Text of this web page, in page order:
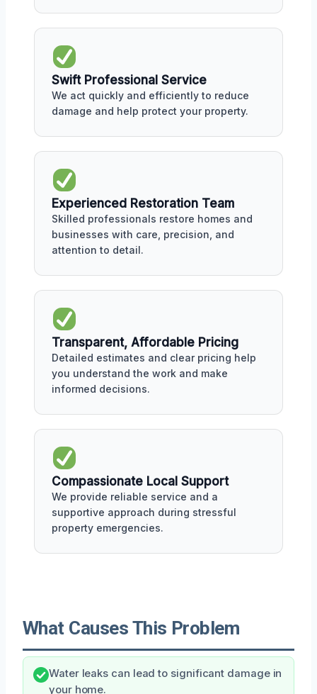
Swift Professional Service
We act quickly and efficiently to reduce
damage and help protect your property.
Experienced Restoration Team
Skilled professionals restore homes and
businesses with care, precision, and
attention to detail.
Transparent, Affordable Pricing
Detailed estimates and clear pricing help
you understand the work and make
informed decisions.
Compassionate Local Support
We provide reliable service and a
supportive approach during stressful
property emergencies.
What Causes This Problem
Water leaks can lead to significant damage in
your home.